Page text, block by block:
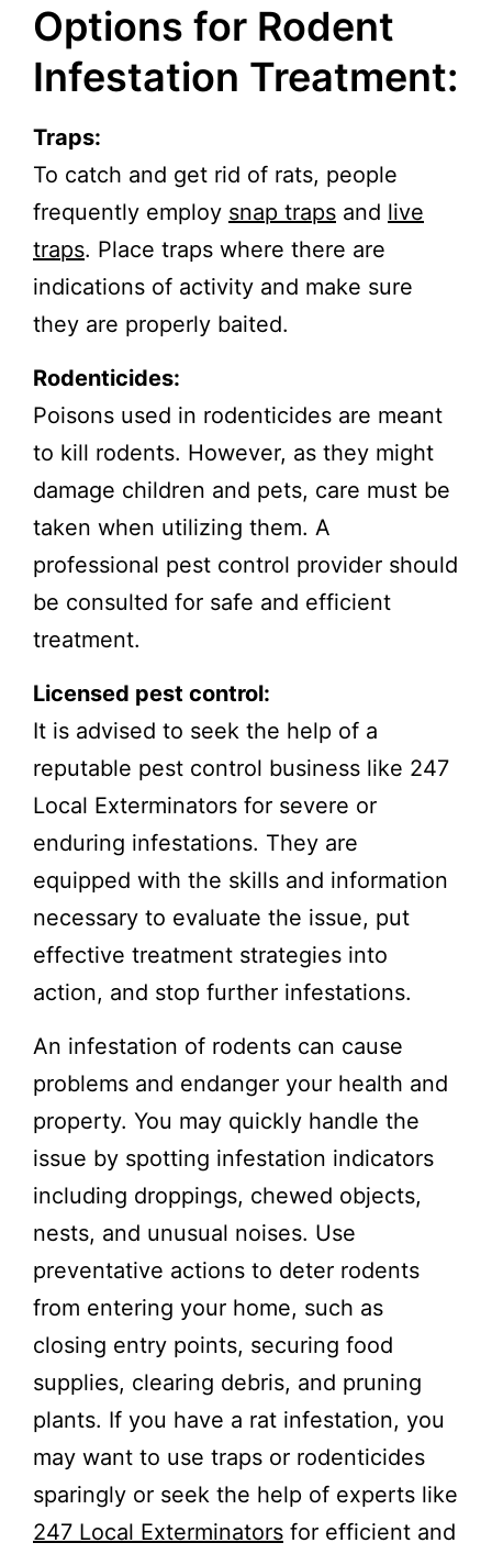
Options for Rodent
Infestation Treatment:
Traps:
To catch and get rid of rats, people
frequently employ snap traps and live
traps. Place traps where there are
indications of activity and make sure
they are properly baited.
Rodenticides:
Poisons used in rodenticides are meant
to kill rodents. However, as they might
damage children and pets, care must be
taken when utilizing them. A
professional pest control provider should
be consulted for safe and efficient
treatment.
Licensed pest control:
It is advised to seek the help of a
reputable pest control business like 247
Local Exterminators for severe or
enduring infestations. They are
equipped with the skills and information
necessary to evaluate the issue, put
effective treatment strategies into
action, and stop further infestations.
An infestation of rodents can cause
problems and endanger your health and
property. You may quickly handle the
issue by spotting infestation indicators
including droppings, chewed objects,
nests, and unusual noises. Use
preventative actions to deter rodents
from entering your home, such as
closing entry points, securing food
supplies, clearing debris, and pruning
plants. If you have a rat infestation, you
may want to use traps or rodenticides
sparingly or seek the help of experts like
247 Local Exterminators for efficient and